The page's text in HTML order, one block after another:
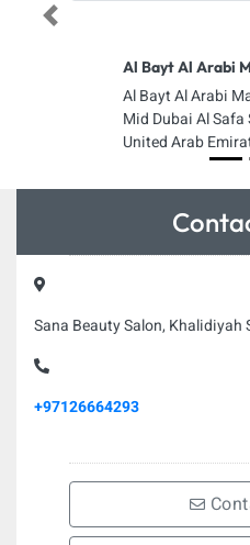
Al Bayt Al Arabi
Al Bayt Al Arabi
Mid Dubai Al Safa
United Arab
Previous
Sana Beauty Salon, Khalidiyah
+97126664293